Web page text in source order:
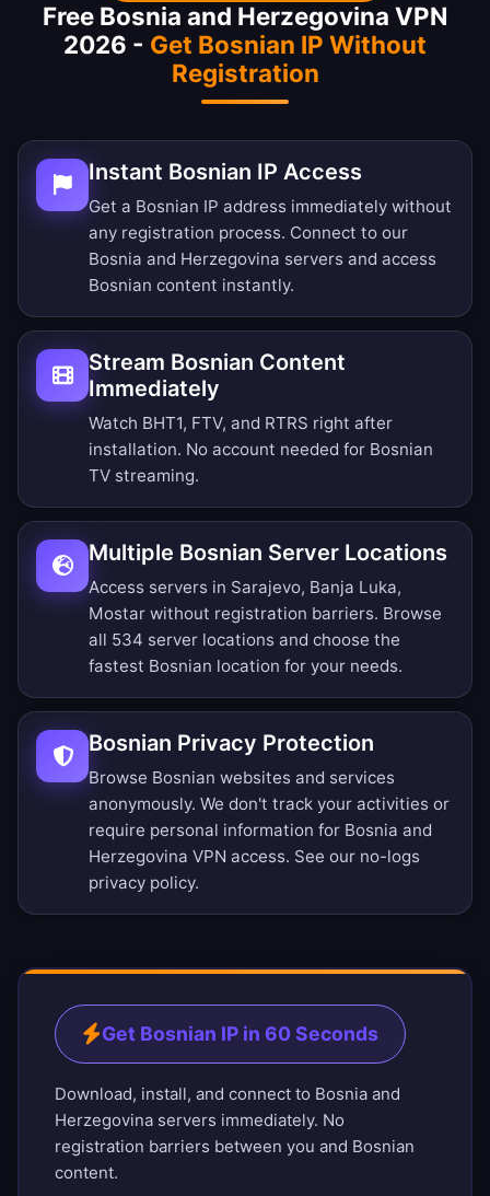
Free Bosnia and Herzegovina VPN
2026 - Get Bosnian IP Without
Registration
Instant Bosnian IP Access
Get a Bosnian IP address immediately without
any registration process. Connect to our
Bosnia and Herzegovina servers and access
Bosnian content instantly.
Stream Bosnian Content
Immediately
Watch BHT1, FTV, and RTRS right after
installation. No account needed for Bosnian
TV streaming.
Multiple Bosnian Server Locations
Access servers in Sarajevo, Banja Luka,
Mostar without registration barriers. Browse
all 534 server locations and choose the
fastest Bosnian location for your needs.
Bosnian Privacy Protection
Browse Bosnian websites and services
anonymously. We don't track your activities or
require personal information for Bosnia and
Herzegovina VPN access. See our no-logs
privacy policy.
Get Bosnian IP in 60 Seconds
Download, install, and connect to Bosnia and
Herzegovina servers immediately. No
registration barriers between you and Bosnian
content.